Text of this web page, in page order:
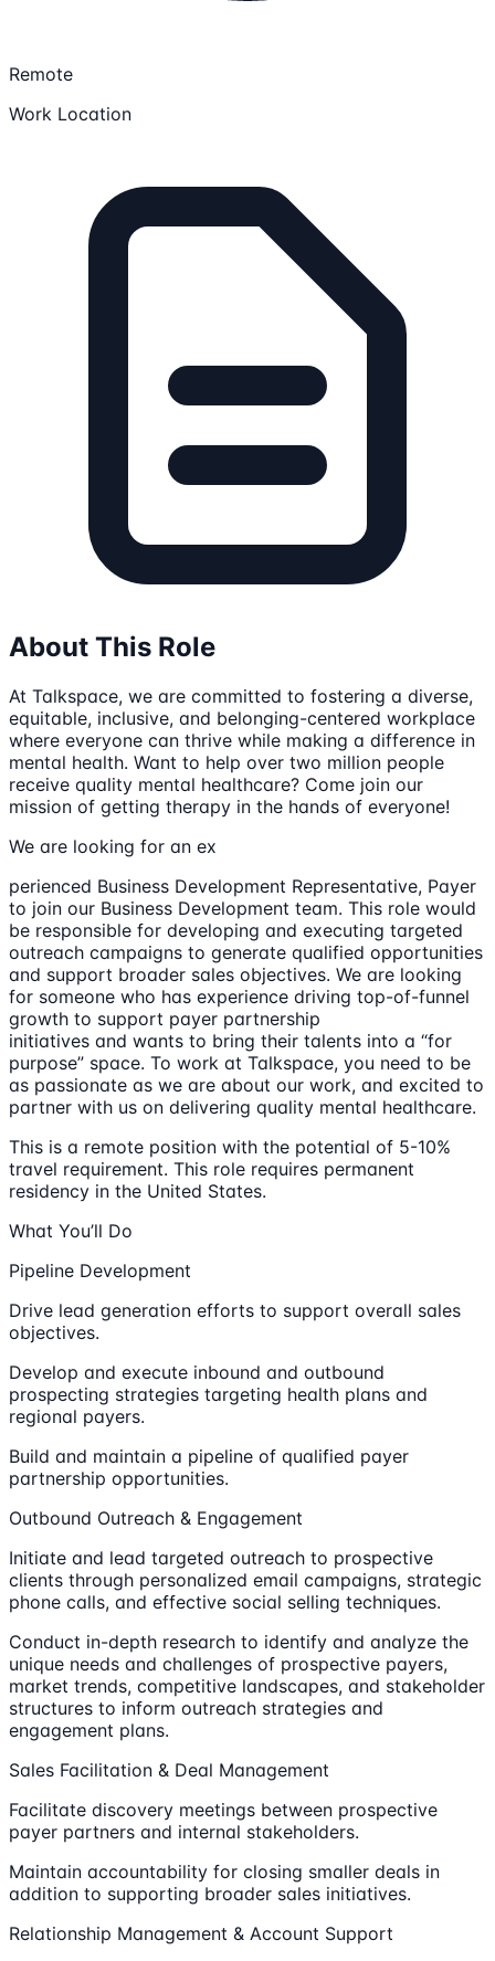
Remote
Work Location
About This Role
At Talkspace, we are committed to fostering a diverse,
equitable, inclusive, and belonging-centered workplace
where everyone can thrive while making a difference in
mental health. Want to help over two million people
receive quality mental healthcare? Come join our
mission of getting therapy in the hands of everyone!
We are looking for an ex
perienced Business Development Representative, Payer
to join our Business Development team. This role would
be responsible for developing and executing targeted
outreach campaigns to generate qualified opportunities
and support broader sales objectives. We are looking
for someone who has experience driving top-of-funnel
growth to support payer partnership
initiatives and wants to bring their talents into a “for
purpose” space. To work at Talkspace, you need to be
as passionate as we are about our work, and excited to
partner with us on delivering quality mental healthcare.
This is a remote position with the potential of 5-10%
travel requirement. This role requires permanent
residency in the United States.
What You’ll Do
Pipeline Development
Drive lead generation efforts to support overall sales
objectives.
Develop and execute inbound and outbound
prospecting strategies targeting health plans and
regional payers.
Build and maintain a pipeline of qualified payer
partnership opportunities.
Outbound Outreach & Engagement
Initiate and lead targeted outreach to prospective
clients through personalized email campaigns, strategic
phone calls, and effective social selling techniques.
Conduct in-depth research to identify and analyze the
unique needs and challenges of prospective payers,
market trends, competitive landscapes, and stakeholder
structures to inform outreach strategies and
engagement plans.
Sales Facilitation & Deal Management
Facilitate discovery meetings between prospective
payer partners and internal stakeholders.
Maintain accountability for closing smaller deals in
addition to supporting broader sales initiatives.
Relationship Management & Account Support